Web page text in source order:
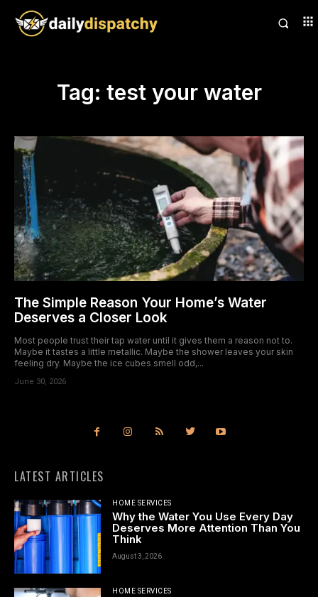
Tag: test your water
The Simple Reason Your Home’s Water
Deserves a Closer Look
Most people trust their tap water until it gives them a reason not to.
Maybe it tastes a little metallic. Maybe the shower leaves your skin
feeling dry. Maybe the ice cubes smell odd,...
June 30, 2026
LATEST ARTICLES
HOME SERVICES
Why the Water You Use Every Day
Deserves More Attention Than You
Think
August 3, 2026
HOME SERVICES